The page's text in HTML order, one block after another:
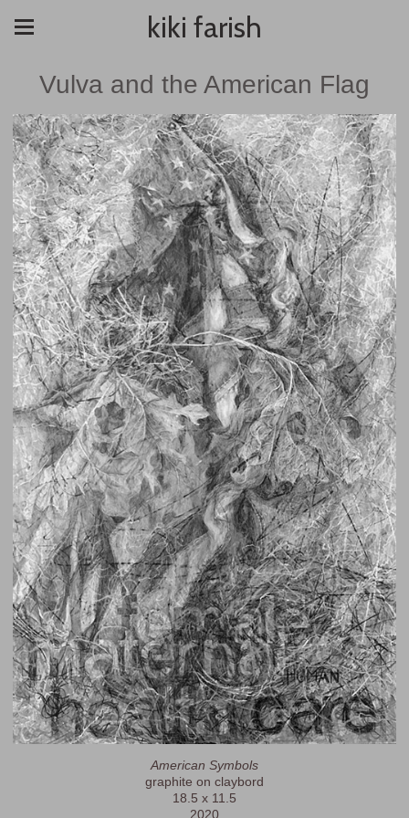
kiki farish
Vulva and the American Flag
American Symbols
graphite on claybord
18.5 x 11.5
2020